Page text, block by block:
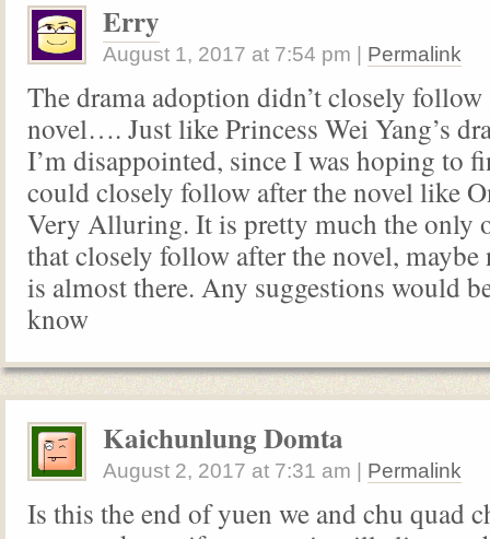
Erry
August 1, 2017 at 7:54 pm Permalink
The drama adoption didn’t closely follow
novel…. Just like Princess Wei Yang’s
I’m disappointed, since I was hoping to
could closely follow after the novel like
Very Alluring. It is pretty much the only
that closely follow after the novel,
is almost there. Any suggestions would
know
Kaichunlung Domta
August 2, 2017 at 7:31 am Permalink
Is this the end of yuen we and chu quad